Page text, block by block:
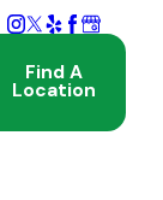
Find A
Location